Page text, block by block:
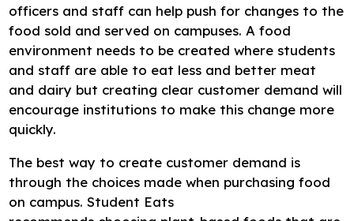
officers and staff can help push for changes to the
food sold and served on campuses. A food
environment needs to be created where students
and staff are able to eat less and better meat
and dairy but creating clear customer demand will
encourage institutions to make this change more
quickly.
The best way to create customer demand is
through the choices made when purchasing food
on campus. Student Eats